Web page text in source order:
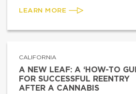
LEARN MORE
CALIFORNIA
A NEW LEAF: A ‘HOW-TO
FOR SUCCESSFUL REENTRY
AFTER A CANNABIS